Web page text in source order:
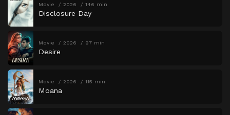
Movie 2026 146 min
Disclosure Day
Movie 2026 97 min
Desire
Movie 2026 115 min
Moana